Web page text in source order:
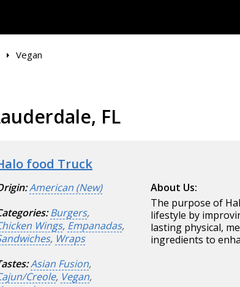
Vegan
FL
food Truck
American (New)
Burgers,
Wings, Empanadas,
, Wraps
Asian Fusion,
Creole, Vegan,
About Us:
The purpose of
lifestyle by
lasting physical,
ingredients to